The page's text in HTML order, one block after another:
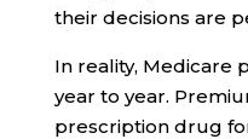
their decisions are
In reality, Medicare
year to year.
prescription drug